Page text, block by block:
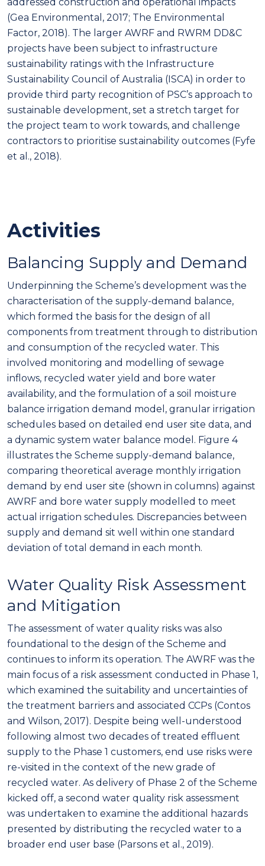
addressed construction and operational impacts
(Gea Environmental, 2017; The Environmental
Factor, 2018). The larger AWRF and RWRM DD&C
projects have been subject to infrastructure
sustainability ratings with the Infrastructure
Sustainability Council of Australia (ISCA) in order to
provide third party recognition of PSC’s approach to
sustainable development, set a stretch target for
the project team to work towards, and challenge
contractors to prioritise sustainability outcomes (Fyfe
et al., 2018).
Activities
Balancing Supply and Demand
Underpinning the Scheme’s development was the
characterisation of the supply-demand balance,
which formed the basis for the design of all
components from treatment through to distribution
and consumption of the recycled water. This
involved monitoring and modelling of sewage
inflows, recycled water yield and bore water
availability, and the formulation of a soil moisture
balance irrigation demand model, granular irrigation
schedules based on detailed end user site data, and
a dynamic system water balance model. Figure 4
illustrates the Scheme supply-demand balance,
comparing theoretical average monthly irrigation
demand by end user site (shown in columns) against
AWRF and bore water supply modelled to meet
actual irrigation schedules. Discrepancies between
supply and demand sit well within one standard
deviation of total demand in each month.
Water Quality Risk Assessment
and Mitigation
The assessment of water quality risks was also
foundational to the design of the Scheme and
continues to inform its operation. The AWRF was the
main focus of a risk assessment conducted in Phase 1,
which examined the suitability and uncertainties of
the treatment barriers and associated CCPs (Contos
and Wilson, 2017). Despite being well-understood
following almost two decades of treated effluent
supply to the Phase 1 customers, end use risks were
re-visited in the context of the new grade of
recycled water. As delivery of Phase 2 of the Scheme
kicked off, a second water quality risk assessment
was undertaken to examine the additional hazards
presented by distributing the recycled water to a
broader end user base (Parsons et al., 2019).